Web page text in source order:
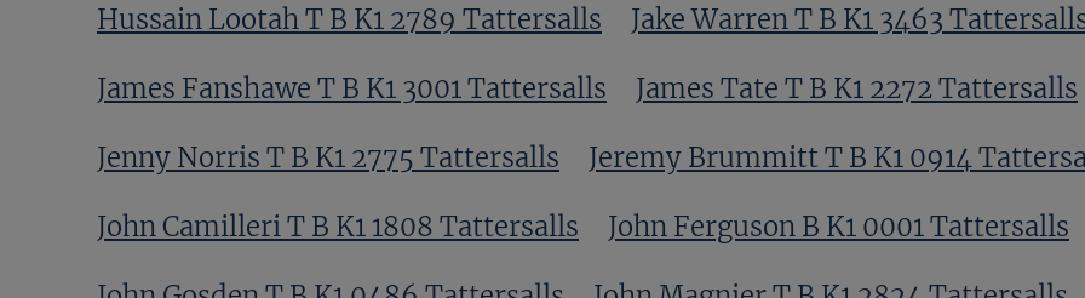
Hussain Lootah T B K1 2789 Tattersalls Jake Warren T B K1 3463
James Fanshawe T B K1 3001 Tattersalls James Tate T B K1 2272 Tattersalls
Jenny Norris T B K1 2775 Tattersalls Jeremy Brummitt T B K1 0914
John Camilleri T B K1 1808 Tattersalls John Ferguson B K1 0001 Tattersalls